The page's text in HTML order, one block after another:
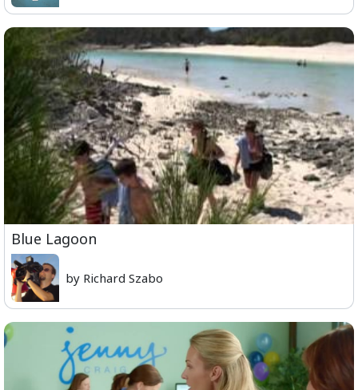
Blue Lagoon
by Richard Szabo